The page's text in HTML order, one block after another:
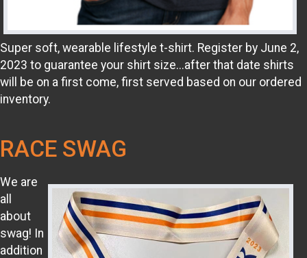
Super soft, wearable lifestyle t-shirt. Register by June 2,
2023 to guarantee your shirt size...after that date shirts
will be on a first come, first served based on our ordered
inventory.
RACE SWAG
We are
all
about
swag! In
addition